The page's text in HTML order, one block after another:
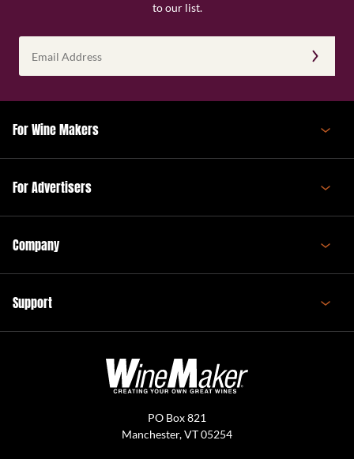
to our list.
Address
(Required)
For Wine Makers
For Advertisers
Company
Support
PO Box 821
Manchester, VT 05254